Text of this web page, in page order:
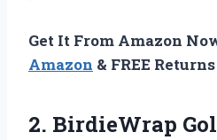
Get It From Amazon
Amazon & FREE Returns
2. BirdieWrap